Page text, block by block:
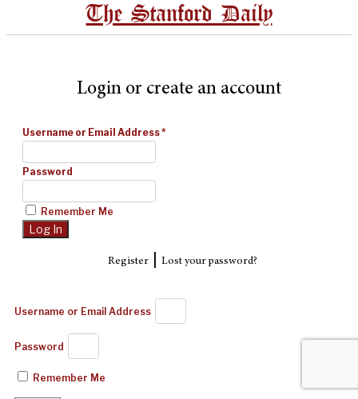
The Stanford Daily
Login or create an account
Username or Email Address*
Password
Remember Me
Register| Lost your password?
Username or Email Address
Password
Remember Me